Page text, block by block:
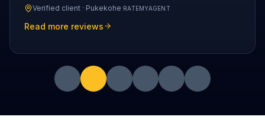
Verified client · Pukekohe·RATEMYAGENT
Read more reviews